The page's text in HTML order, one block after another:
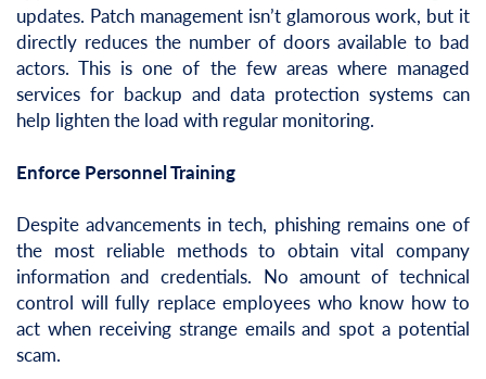
updates. Patch management isn’t glamorous work, but it
directly reduces the number of doors available to bad
actors. This is one of the few areas where managed
services for backup and data protection systems can
help lighten the load with regular monitoring.
Enforce Personnel Training
Despite advancements in tech, phishing remains one of
the most reliable methods to obtain vital company
information and credentials. No amount of technical
control will fully replace employees who know how to
act when receiving strange emails and spot a potential
scam.